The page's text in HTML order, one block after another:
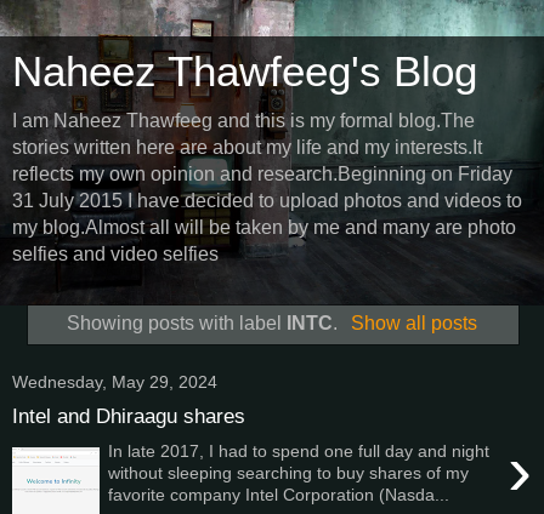
Naheez Thawfeeg's Blog
I am Naheez Thawfeeg and this is my formal blog.The
stories written here are about my life and my interests.It
reflects my own opinion and research.Beginning on Friday
31 July 2015 I have decided to upload photos and videos to
my blog.Almost all will be taken by me and many are photo
selfies and video selfies
Showing posts with label INTC. Show all posts
Wednesday, May 29, 2024
Intel and Dhiraagu shares
›
In late 2017, I had to spend one full day and night
without sleeping searching to buy shares of my
favorite company Intel Corporation (Nasda...